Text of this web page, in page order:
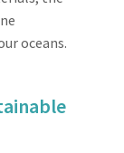
oceans.